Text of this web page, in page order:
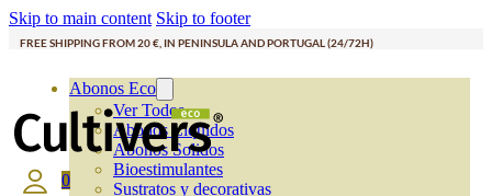
Skip to main content Skip to footer
FREE SHIPPING FROM 20 €, IN PENINSULA AND PORTUGAL (24/72H)
Abonos Eco
Ver Todos
Abonos Líquidos
Abonos Solidos
Bioestimulantes
Sustratos y decorativas
0